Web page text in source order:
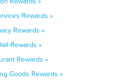
Rewards »
Rewards »
Rewards »
Rewards »
Goods Rewards »